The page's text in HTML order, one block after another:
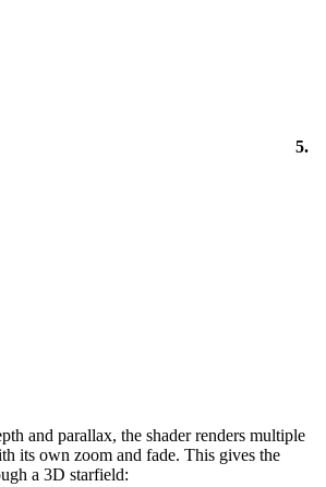
5.
and parallax, the shader renders multiple
its own zoom and fade. This gives the
a 3D starfield: